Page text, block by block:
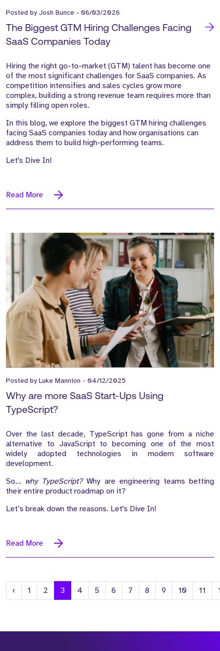
Posted byJosh Bunce - 06/03/2026
The Biggest GTM Hiring Challenges Facing
SaaS Companies Today
Hiring the right go-to-market (GTM) talent has become one
of the most significant challenges for SaaS companies. As
competition intensifies and sales cycles grow more
complex, building a strong revenue team requires more than
simply filling open roles.
In this blog, we explore the biggest GTM hiring challenges
facing SaaS companies todayand how organisations can
address them to build high-performing teams.
Let's Dive In!
Read More
Posted byLuke Mannion - 04/12/2025
Why are more SaaS Start-Ups Using
TypeScript?
Over the last decade, TypeScript has gone from a niche
alternative to JavaScript to becoming one of the most
widely adopted technologies in modern software
development.
So… why TypeScript?Why are engineering teams betting
their entire product roadmap on it?
Let’s break down the reasons. Let's Dive In!
Read More
‹ Previous
1 2 3 4 5 6 7 8 9 10 11